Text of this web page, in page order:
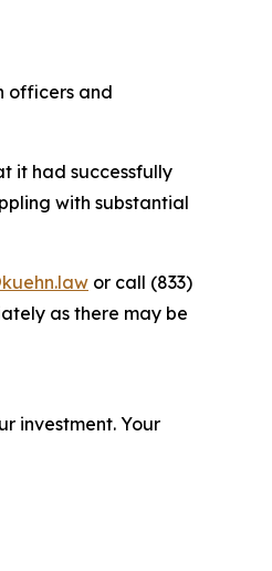
officers and
it had successfully
with substantial
or call (833)
as there may be
investment. Your